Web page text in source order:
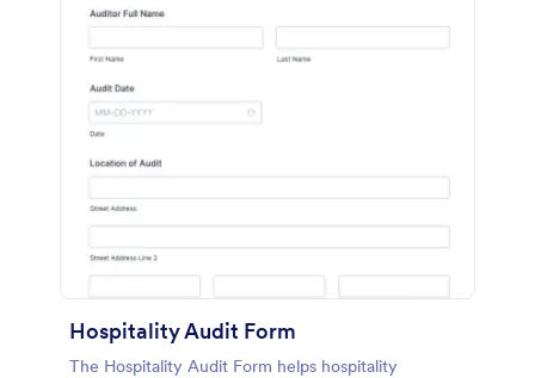
Hospitality Audit Form
The Hospitality Audit Form helps hospitality